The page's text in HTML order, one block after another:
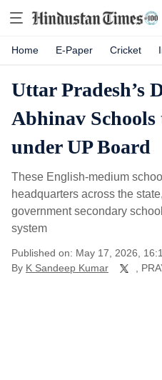
Home E-Paper Cricket
Uttar Pradesh’s
Abhinav
under UP Board
These English-medium
headquarters across the
government secondary
system
Published on: May 17, 2026,
By K Sandeep Kumar ,